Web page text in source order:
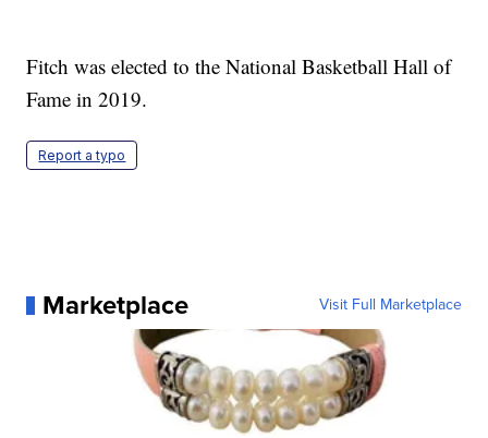
Fitch was elected to the National Basketball Hall of
Fame in 2019.
Report a typo
Marketplace Visit Full Marketplace